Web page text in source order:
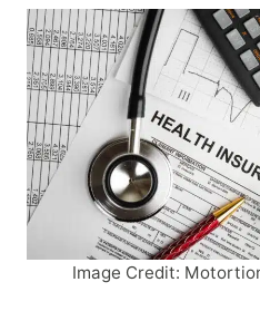
Image Credit: